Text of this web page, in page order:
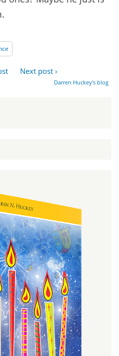
Next post ›
Darren Huckey's blog